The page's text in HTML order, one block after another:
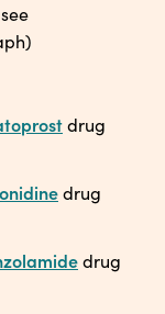
drug
drug
drug